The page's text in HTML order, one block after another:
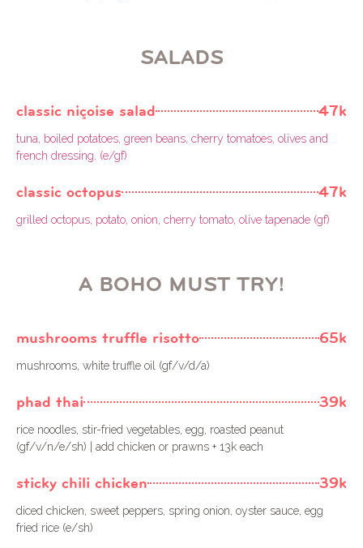
SALADS
classic niçoise salad 47k
tuna, boiled potatoes, green beans, cherry tomatoes, olives and
french dressing. (e/gf)
classic octopus 47k
grilled octopus, potato, onion, cherry tomato, olive tapenade (gf)
A BOHO MUST TRY!
mushrooms truffle risotto 65k
mushrooms, white truffle oil (gf/v/d/a)
phad thai 39k
rice noodles, stir-fried vegetables, egg, roasted peanut
(gf/v/n/e/sh) | add chicken or prawns + 13k each
sticky chili chicken 39k
diced chicken, sweet peppers, spring onion, oyster sauce, egg
fried rice (e/sh)